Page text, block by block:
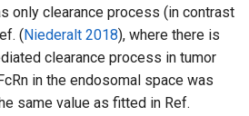
only clearance process (in contrast
(Niederalt 2018), where there is
clearance process in tumor
in the endosomal space was
same value as fitted in Ref.